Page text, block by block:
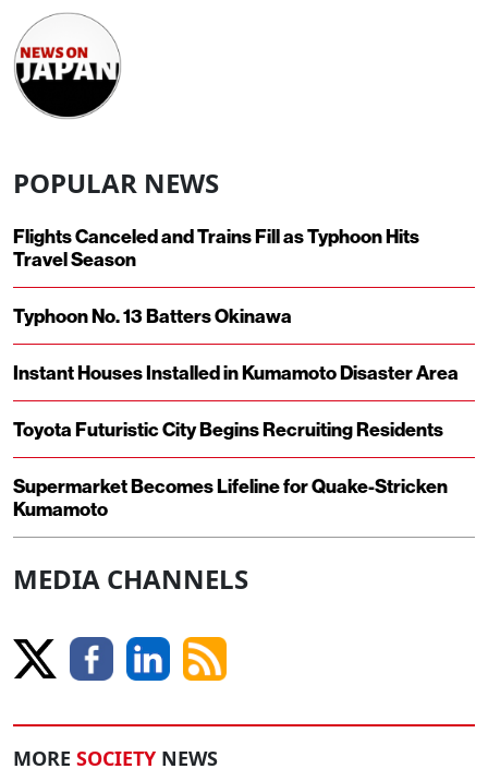
POPULAR NEWS
Flights Canceled and Trains Fill as Typhoon Hits
Travel Season
Typhoon No. 13 Batters Okinawa
Instant Houses Installed in Kumamoto Disaster Area
Toyota Futuristic City Begins Recruiting Residents
Supermarket Becomes Lifeline for Quake-Stricken
Kumamoto
MEDIA CHANNELS
MORE SOCIETY NEWS